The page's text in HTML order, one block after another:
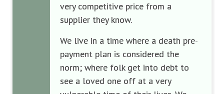
very competitive price from a
supplier they know.
We live in a time where a death pre-
payment plan is considered the
norm; where folk get into debt to
see a loved one off at a very